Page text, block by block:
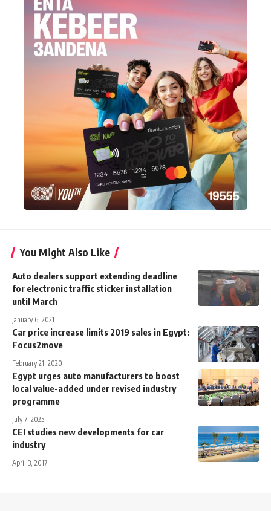
You Might Also Like
Auto dealers support extending deadline
for electronic traffic sticker installation
until March
January 6, 2021
Car price increase limits 2019 sales in Egypt:
Focus2move
February 21, 2020
Egypt urges auto manufacturers to boost
local value-added under revised industry
programme
July 7, 2025
CEI studies new developments for car
industry
April 3, 2017